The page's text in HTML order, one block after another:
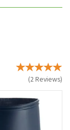
(2 Reviews)